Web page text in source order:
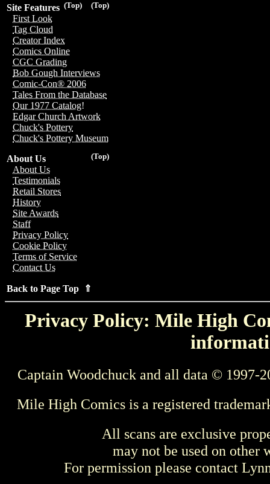
(Top)
(Top)
Site Features
First Look
Tag Cloud
Creator Index
Comics Online
CGC Grading
Bob Gough Interviews
Comic-Con® 2006
Tales From the Database
Our 1977 Catalog!
Edgar Church Artwork
Chuck's Pottery
Chuck's Pottery Museum
(Top)
About Us
About Us
Testimonials
Retail Stores
History
Site Awards
Staff
Privacy Policy
Cookie Policy
Terms of Service
Contact Us
Back to Page Top ⇑
Privacy Policy: Mile High
Captain Woodchuck and all data © 1997-
Mile High Comics is a registered
All scans are exclusive
may not be used on other
For permission please contact